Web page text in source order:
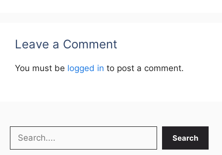
Leave a Comment
You must be logged in to post a comment.
Search
Search